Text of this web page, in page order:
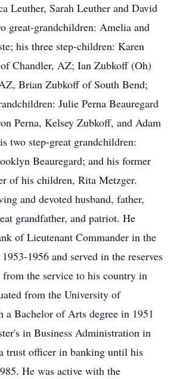
Leuther, Sarah Leuther and David
great-grandchildren: Amelia and
his three step-children: Karen
Chandler, AZ; Ian Zubkoff (Oh)
Brian Zubkoff of South Bend;
Julie Perna Beauregard
Perna, Kelsey Zubkoff, and Adam
two step-great grandchildren:
Beauregard; and his former
of his children, Rita Metzger.
and devoted husband, father,
grandfather, and patriot. He
of Lieutenant Commander in the
1956 and served in the reserves
the service to his country in
from the University of
a Bachelor of Arts degree in 1951
in Business Administration in
trust officer in banking until his
He was active with the